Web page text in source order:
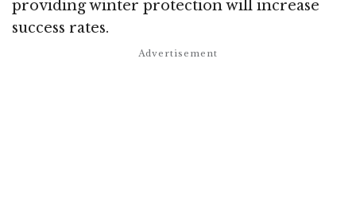
providing winter protection will increase
success rates.